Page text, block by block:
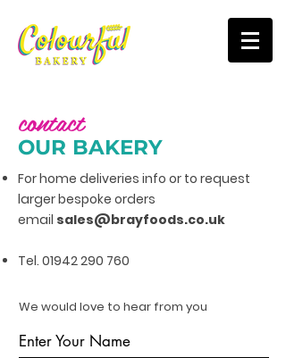
contact
OUR BAKERY
For home deliveries info or to request
larger bespoke orders
email sales@brayfoods.co.uk
Tel. 01942 290 760
We would love to hear from you
Enter Your Name